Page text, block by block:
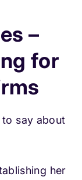
–
for
say about
her